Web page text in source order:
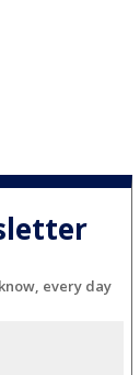
every day